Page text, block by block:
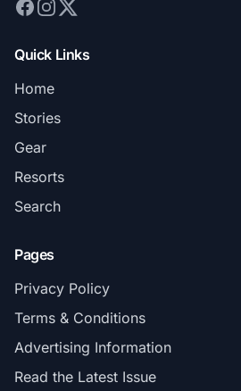
Quick Links
Home
Stories
Gear
Resorts
Search
Pages
Privacy Policy
Terms & Conditions
Advertising Information
Read the Latest Issue